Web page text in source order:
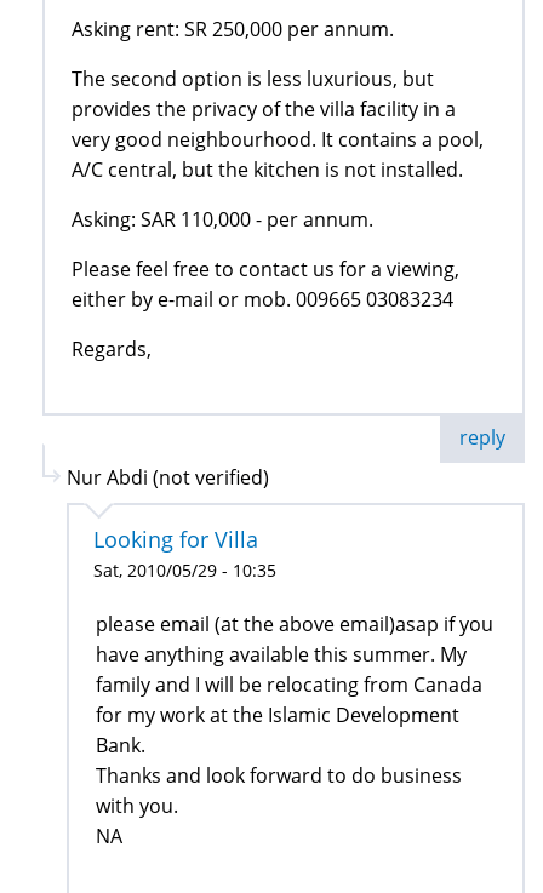
Asking rent: SR 250,000 per annum.
The second option is less luxurious, but
provides the privacy of the villa facility in a
very good neighbourhood. It contains a pool,
A/C central, but the kitchen is not installed.
Asking: SAR 110,000 - per annum.
Please feel free to contact us for a viewing,
either by e-mail or mob. 009665 03083234
Regards,
reply
Nur Abdi (not verified)
Looking for Villa
Sat, 2010/05/29 - 10:35
please email (at the above email)asap if you
have anything available this summer. My
family and I will be relocating from Canada
for my work at the Islamic Development
Bank.
Thanks and look forward to do business
with you.
NA